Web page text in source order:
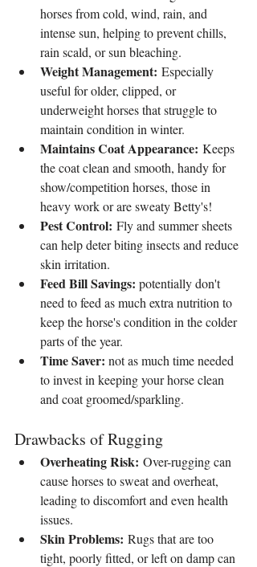
horses from cold, wind, rain, and
intense sun, helping to prevent chills,
rain scald, or sun bleaching.
Weight Management: Especially
useful for older, clipped, or
underweight horses that struggle to
maintain condition in winter.
Maintains Coat Appearance: Keeps
the coat clean and smooth, handy for
show/competition horses, those in
heavy work or are sweaty Betty's!
Pest Control: Fly and summer sheets
can help deter biting insects and reduce
skin irritation.
Feed Bill Savings: potentially don't
need to feed as much extra nutrition to
keep the horse's condition in the colder
parts of the year.
Time Saver: not as much time needed
to invest in keeping your horse clean
and coat groomed/sparkling.
Drawbacks of Rugging
Overheating Risk: Over-rugging can
cause horses to sweat and overheat,
leading to discomfort and even health
issues.
Skin Problems: Rugs that are too
tight, poorly fitted, or left on damp can